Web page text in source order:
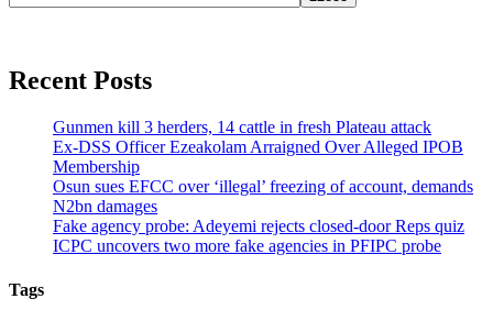
Recent Posts
Gunmen kill 3 herders, 14 cattle in fresh Plateau attack
Ex-DSS Officer Ezeakolam Arraigned Over Alleged IPOB
Membership
Osun sues EFCC over ‘illegal’ freezing of account, demands
N2bn damages
Fake agency probe: Adeyemi rejects closed-door Reps quiz
ICPC uncovers two more fake agencies in PFIPC probe
Tags